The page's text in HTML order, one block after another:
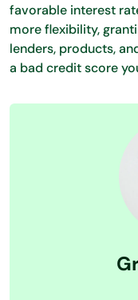
favorable interest
more flexibility,
lenders, products,
a bad credit score